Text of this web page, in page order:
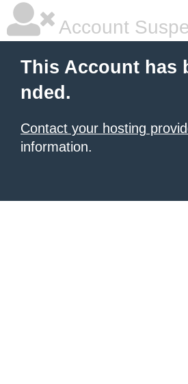
Account
This Account has
nded.
Contact your hosting
information.